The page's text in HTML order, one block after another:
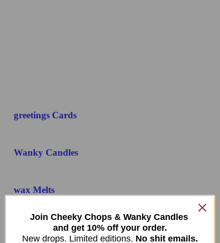
greetings Cards
Wanky Candles
wax Melts
Mystery Boxes
Join Cheeky Chops & Wanky Candles
and get 10% off your order.
New drops. Limited editions. No shit emails.